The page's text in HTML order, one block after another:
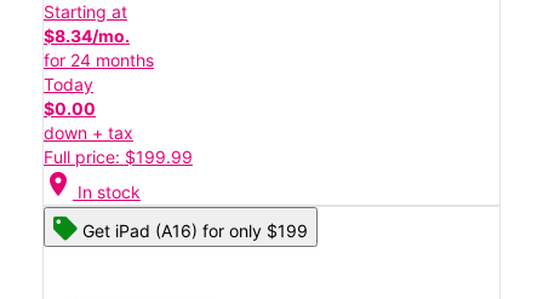
Starting at
$8.34/mo.
for 24 months
Today
$0.00
down + tax
Full price: $199.99
location_on In stock
Get iPad (A16) for only $199